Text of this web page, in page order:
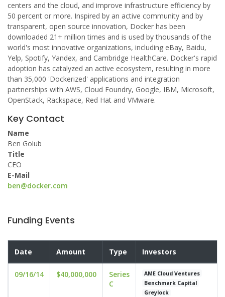
centers and the cloud, and improve infrastructure efficiency by
50 percent or more. Inspired by an active community and by
transparent, open source innovation, Docker has been
downloaded 21+ million times and is used by thousands of the
world's most innovative organizations, including eBay, Baidu,
Yelp, Spotify, Yandex, and Cambridge HealthCare. Docker's rapid
adoption has catalyzed an active ecosystem, resulting in more
than 35,000 'Dockerized' applications and integration
partnerships with AWS, Cloud Foundry, Google, IBM, Microsoft,
OpenStack, Rackspace, Red Hat and VMware.
Key Contact
Name
Ben Golub
Title
CEO
E-Mail
ben@docker.com
Funding Events
Date Amount Type Investors
09/16/14 $40,000,000
Series
C
AME Cloud Ventures
Benchmark Capital
Greylock